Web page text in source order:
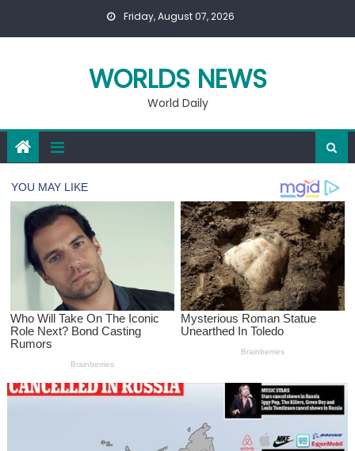
Friday, August 07, 2026
WORLDS NEWS
World Daily